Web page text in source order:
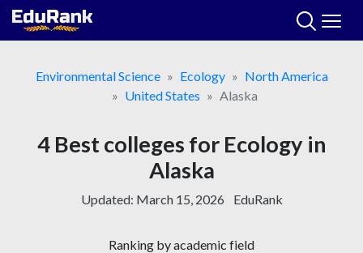
Skip
Environmental Science
Ecology
North America
United States
Alaska
4 Best colleges for Ecology in
Alaska
Updated: March 15, 2026 EduRank
Ranking by academic field